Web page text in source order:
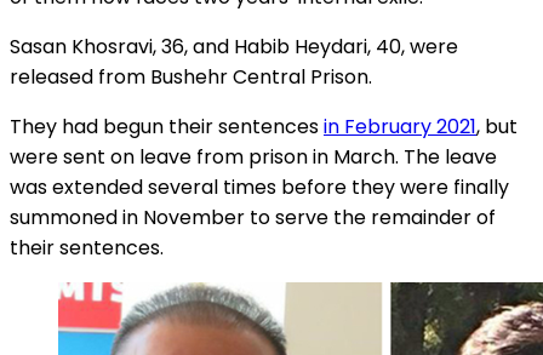
Sasan Khosravi, 36, and Habib Heydari, 40, were
released from Bushehr Central Prison.
They had begun their sentencesin February 2021, but
were sent on leave from prison in March. The leave
was extended several times before they were finally
summoned in November to serve the remainder of
their sentences.